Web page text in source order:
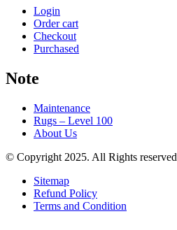
Login
Order cart
Checkout
Purchased
Note
Maintenance
Rugs – Level 100
About Us
© Copyright 2025. All Rights reserved
Sitemap
Refund Policy
Terms and Condition